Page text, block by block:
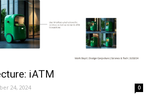
iATM
24, 2024 0